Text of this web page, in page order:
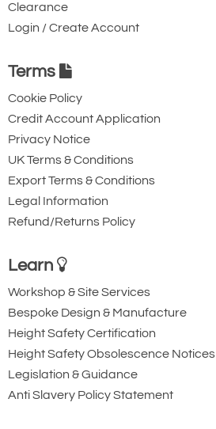
Clearance
Login / Create Account
Terms
Cookie Policy
Credit Account Application
Privacy Notice
UK Terms & Conditions
Export Terms & Conditions
Legal Information
Refund/Returns Policy
Learn
Workshop & Site Services
Bespoke Design & Manufacture
Height Safety Certification
Height Safety Obsolescence Notices
Legislation & Guidance
Anti Slavery Policy Statement